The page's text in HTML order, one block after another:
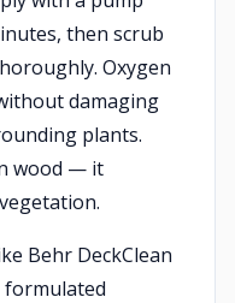
then scrub
Oxygen
damaging
plants.
wood — it
Behr DeckClean
formulated